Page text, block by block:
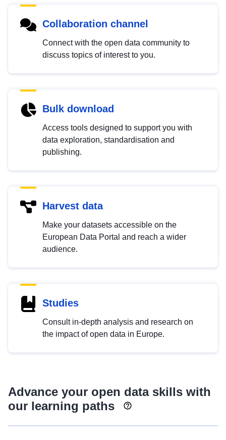
Collaboration channel
Connect with the open data community to
discuss topics of interest to you.
Bulk download
Access tools designed to support you with
data exploration, standardisation and
publishing.
Harvest data
Make your datasets accessible on the
European Data Portal and reach a wider
audience.
Studies
Consult in-depth analysis and research on
the impact of open data in Europe.
Advance your open data skills with
our learning paths